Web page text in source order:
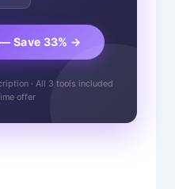
Save 33% →
· All 3 tools included
offer